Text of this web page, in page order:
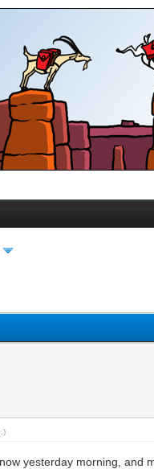
.)
yesterday morning,